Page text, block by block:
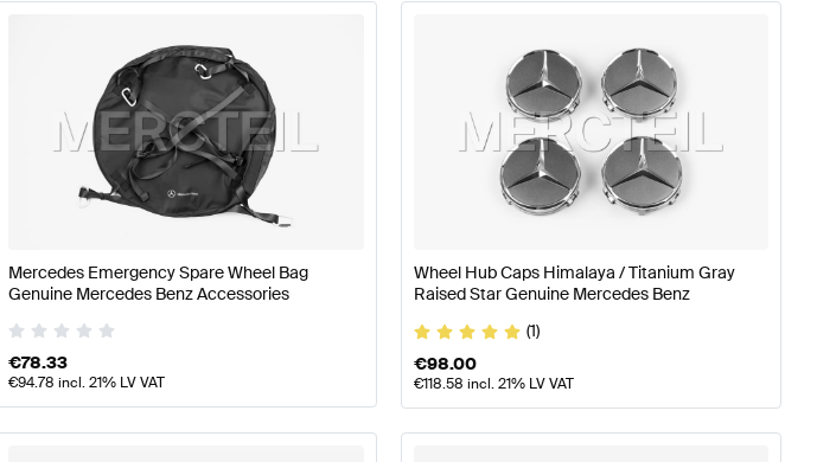
Class W177 Tuning Wheels & Tires A-Class W176 Facelift Tuning Wheels & Tires
& TiresMercedes-Benz B-Class W246 Facelift Wheels & Tires
Mercedes Emergency Spare Wheel Bag
Genuine Mercedes Benz Accessories
€78.33
€94.78 incl. 21% LV VAT
Wheel Hub Caps Himalaya / Titanium Gray
Raised Star Genuine Mercedes Benz
(1)
€98.00
€118.58 incl. 21% LV VAT